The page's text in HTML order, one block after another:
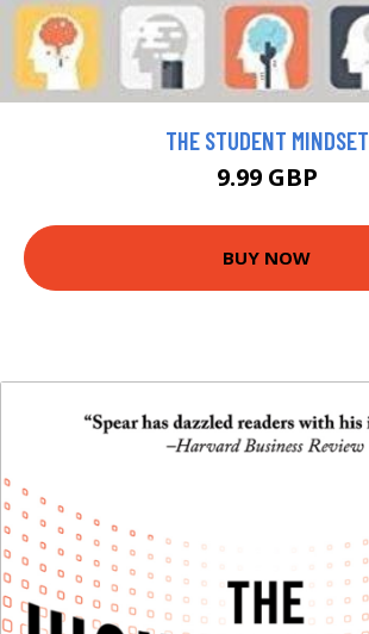
THE STUDENT MINDSET
9.99 GBP
BUY NOW